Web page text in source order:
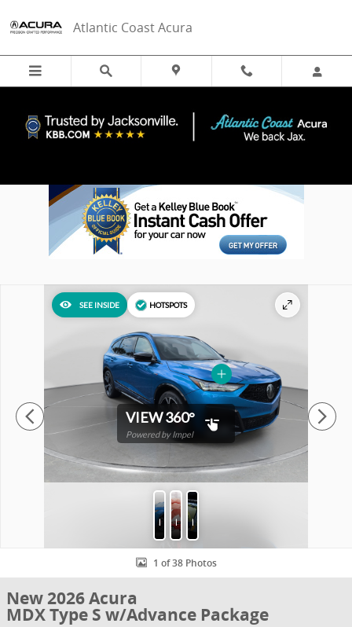
Atlantic Coast Acura
New 2026 Acura MDX Type S w/Advance Package SUV Photo 1 of 38
SEE INSIDE HOTSPOTS
VIEW 360°
Powered by Impel
PhotosProtection
Features
1 of 38 Photos
New 2026 Acura
MDX Type S w/Advance Package